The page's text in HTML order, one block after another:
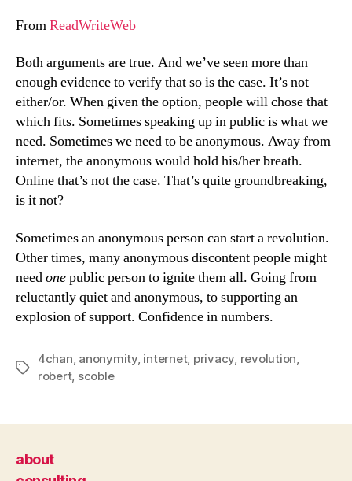
FromReadWriteWeb
Both arguments are true. And we’ve seen more than
enough evidence to verify that so is the case. It’s not
either/or. When given the option, people will chose that
which fits. Sometimes speaking up in public is what we
need. Sometimes we need to be anonymous. Away from
internet, the anonymous would hold his/her breath.
Online that’s not the case. That’s quite groundbreaking,
is it not?
Sometimes an anonymous person can start a revolution.
Other times, many anonymous discontent people might
needonepublic person to ignite them all. Going from
reluctantly quiet and anonymous, to supporting an
explosion of support. Confidence in numbers.
Tags
4chan anonymity, internet, privacy revolution
robert, scoble
about